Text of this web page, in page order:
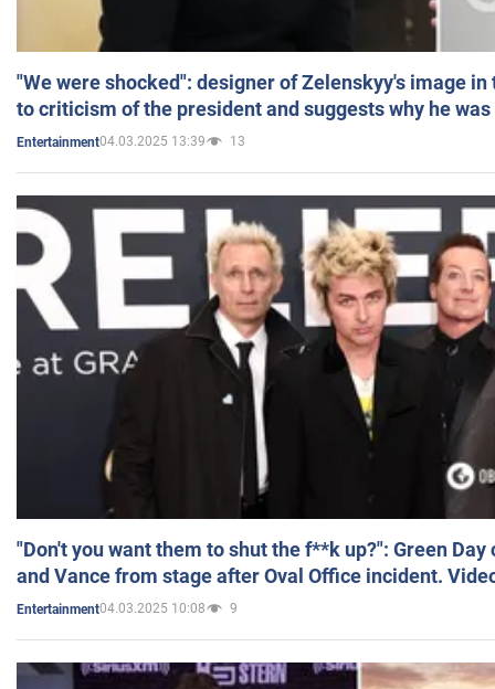
"We were shocked": designer of Zelenskyy's image
to criticism of the president and suggests why he
Entertainment04.03.2025 13:39 13
"Don't you want them to shut the f**k up?": Green
and Vance from stage after Oval Office incident.
Entertainment04.03.2025 10:08 9